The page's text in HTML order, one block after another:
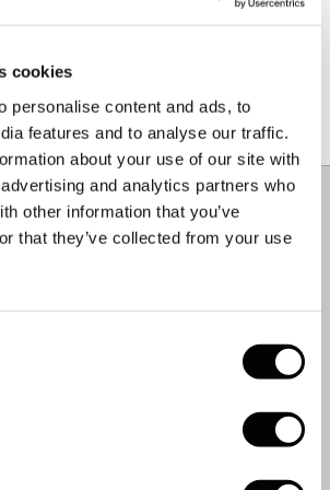
cookies
personalise content and ads, to
features and to analyse our traffic.
about your use of our site with
and analytics partners who
other information that you’ve
that they’ve collected from your use
are made using a mixture of
paper from sustainably managed
–+